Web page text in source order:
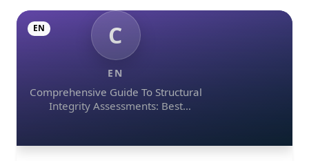
C
EN
Comprehensive Guide To Structural
Integrity Assessments: Best
EN